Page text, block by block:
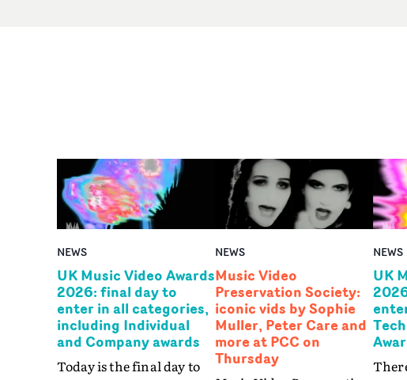
NEWS
UK Music Video Awards
2026: final day to
enter in all categories,
including Individual
and Company awards
Today is the final day to
NEWS
Music Video
Preservation Society:
iconic vids by Sophie
Muller, Peter Care and
more at PCC on
Thursday
NEWS
UK